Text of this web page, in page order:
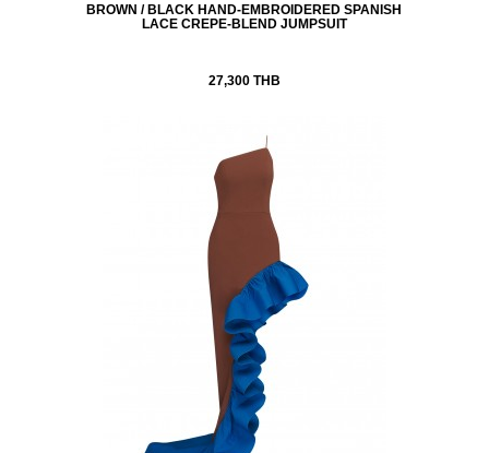
BROWN / BLACK HAND-EMBROIDERED SPANISH
LACE CREPE-BLEND JUMPSUIT
27,300 THB